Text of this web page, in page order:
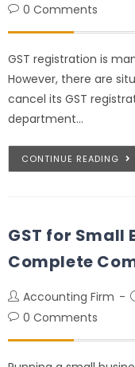
0 Comments
GST registration is
However, there are
cancel its GST
department…
CONTINUE READING
GST for Small
Complete
Accounting Firm
0 Comments